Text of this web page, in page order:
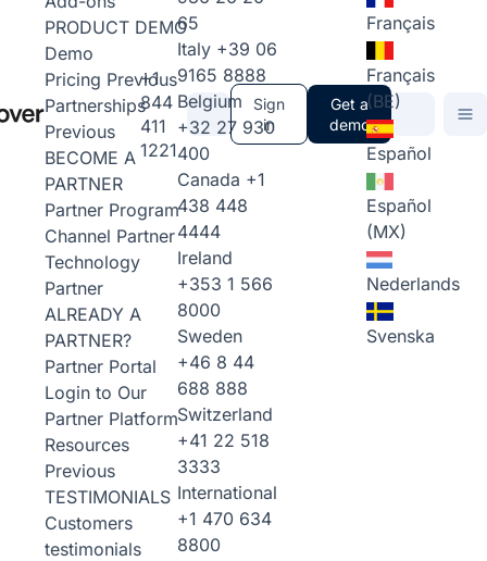
PRODUCT DEMO
Demo
Pricing Previous
Partnerships
Previous
BECOME A
PARTNER
Partner Program
Channel Partner
Technology
Partner
ALREADY A
PARTNER?
Partner Portal
Login to Our
Partner Platform
Resources
Previous
TESTIMONIALS
Customers
testimonials
+1
844
411
1221
65
Italy +39 06
9165 8888
Belgium
+32 27 930
400
Canada +1
438 448
4444
Ireland
+353 1 566
8000
Sweden
+46 8 44
688 888
Switzerland
+41 22 518
3333
International
+1 470 634
8800
Sign
in
Get a
demo
Français
Français
(BE)
Español
Español
(MX)
Nederlands
Svenska